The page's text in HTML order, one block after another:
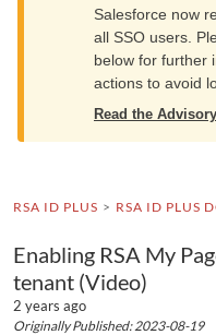
Salesforce now
all SSO users.
below for further
actions to avoid
Read the Advisory
RSA ID PLUS RSA ID PLUS
Enabling RSA My
tenant (Video)
2 years ago
Originally Published: 2023-08-19